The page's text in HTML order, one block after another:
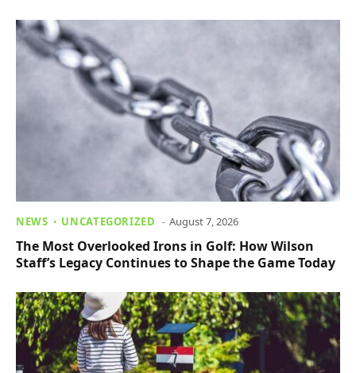
NEWS UNCATEGORIZED August 7, 2026
The Most Overlooked Irons in Golf: How Wilson
Staff’s Legacy Continues to Shape the Game Today